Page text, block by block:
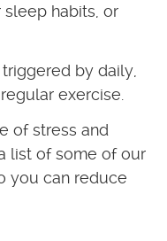
habits, or
by daily,
exercise.
of stress and
list of some of our
you can reduce